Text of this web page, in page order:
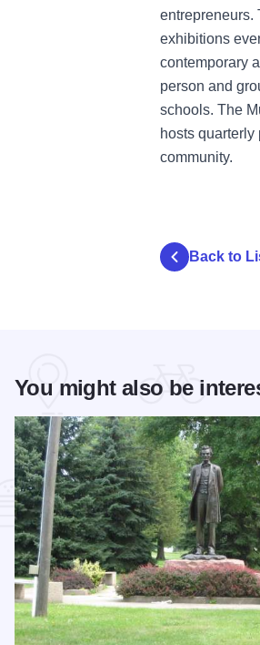
entrepreneurs.
exhibitions
contemporary
person and
schools. The
hosts
community.
Back to
You might also be